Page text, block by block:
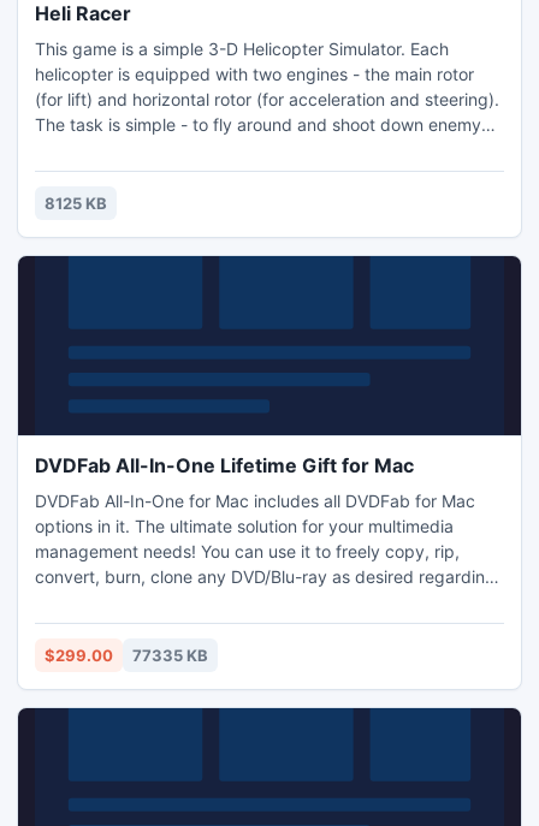
Heli Racer
This game is a simple 3-D Helicopter Simulator. Each
helicopter is equipped with two engines - the main rotor
(for lift) and horizontal rotor (for acceleration and steering).
The task is simple - to fly around and shoot down enemy
manage to do everything at once, keep the helicopter aloft
while fighting the enemy. Helicopters are armed with air to
8125 KB
DVDFab All-In-One Lifetime Gift for Mac
DVDFab All-In-One for Mac includes all DVDFab for Mac
options in it. The ultimate solution for your multimedia
management needs! You can use it to freely copy, rip,
convert, burn, clone any DVD/Blu-ray as desired regarding
DVD/Blu-ray/video to 3D video; you can convert video
among various formats with outstanding audiovisual effect,
$299.00 77335 KB